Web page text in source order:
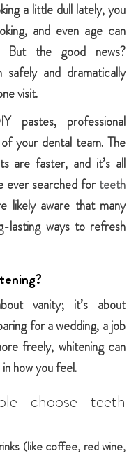
a little dull lately, you
and even age can
But the good news?
safely and dramatically
visit.
pastes, professional
your dental team. The
are faster, and it’s all
ever searched for teeth
likely aware that many
lasting ways to refresh
vanity; it’s about
for a wedding, a job
freely, whitening can
how you feel.
choose teeth
(like coffee, red wine,